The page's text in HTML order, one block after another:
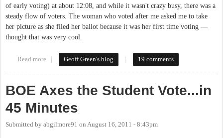
of early voting) at about 12:08, and while it wasn't crazy busy, there was a
steady flow of voters. The woman who voted after me asked me to take
her picture as she filed her ballot because it was her first time voting —
thought that was very cool.
Read more about Early voting updates
Geoff Green's blog 19 comments
BOE Axes the Student Vote...in
45 Minutes
Submitted by abgilmore91 on August 16, 2011 - 8:43pm